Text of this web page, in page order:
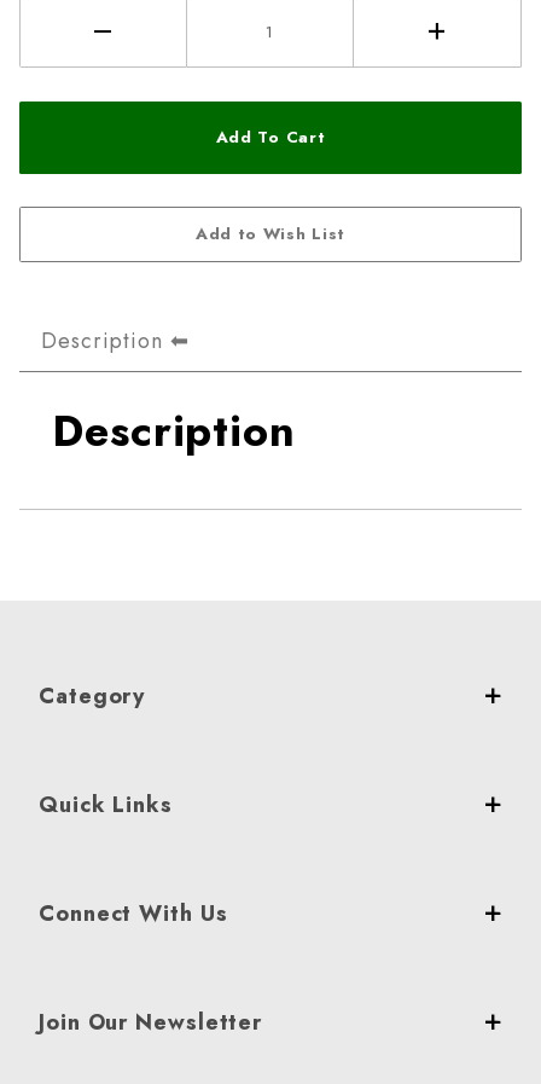
Description
Description
Category
Quick Links
Connect With Us
Join Our Newsletter